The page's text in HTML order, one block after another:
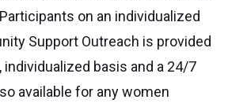
on an individualized
Support Outreach is provided
individualized basis and a 24/7
available for any women